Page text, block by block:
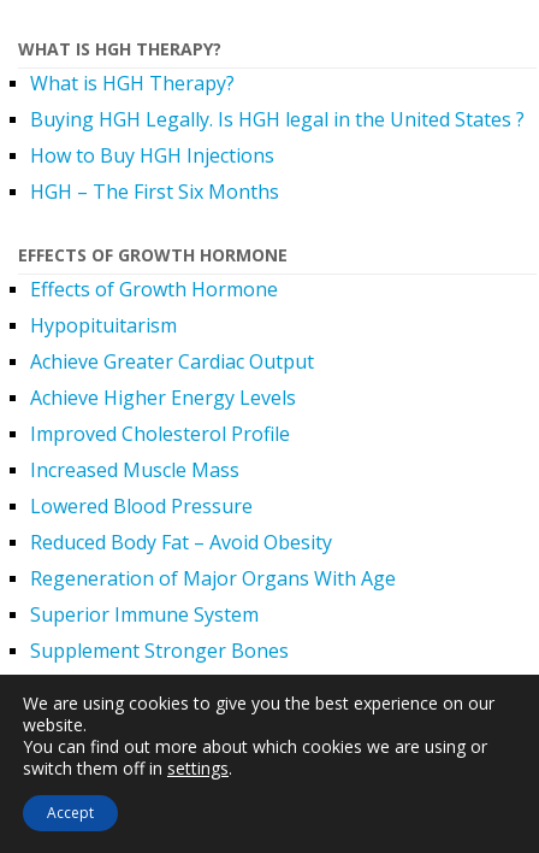
WHAT IS HGH THERAPY?
What is HGH Therapy?
Buying HGH Legally. Is HGH legal in the United States ?
How to Buy HGH Injections
HGH – The First Six Months
EFFECTS OF GROWTH HORMONE
Effects of Growth Hormone
Hypopituitarism
Achieve Greater Cardiac Output
Achieve Higher Energy Levels
Improved Cholesterol Profile
Increased Muscle Mass
Lowered Blood Pressure
Reduced Body Fat – Avoid Obesity
Regeneration of Major Organs With Age
Superior Immune System
Supplement Stronger Bones
Increased Exercise Performance
Hair Regrowth
Hypogonadism
HGH Deficiency Symptoms — What Causes HGH
We are using cookies to give you the best experience on our
website.
You can find out more about which cookies we are using or
switch them off in settings.
Accept